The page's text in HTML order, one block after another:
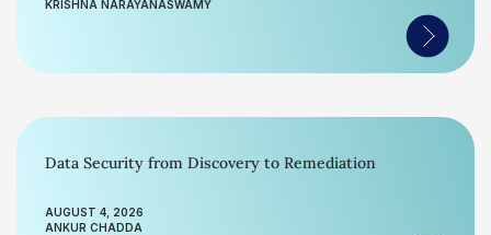
KRISHNA NARAYANASWAMY
Data Security from Discovery to Remediation
AUGUST 4, 2026
ANKUR CHADDA